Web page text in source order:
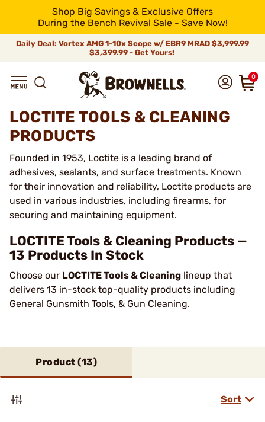
Shop Big Savings & Exclusive Offers
During the Bench Revival Sale - Save Now!
Daily Deal: Vortex AMG 1-10x Scope w/ EBR9 MRAD $3,999.99
$3,399.99 - Get Yours!
0
LOCTITE TOOLS & CLEANING
PRODUCTS
Founded in 1953, Loctite is a leading brand of
adhesives, sealants, and surface treatments. Known
for their innovation and reliability, Loctite products are
used in various industries, including firearms, for
securing and maintaining equipment.
LOCTITE Tools & Cleaning Products —
13 Products In Stock
Choose our LOCTITE Tools & Cleaning lineup that
delivers 13 in-stock top-quality products including
General Gunsmith Tools, & Gun Cleaning.
Product (13)
Sort